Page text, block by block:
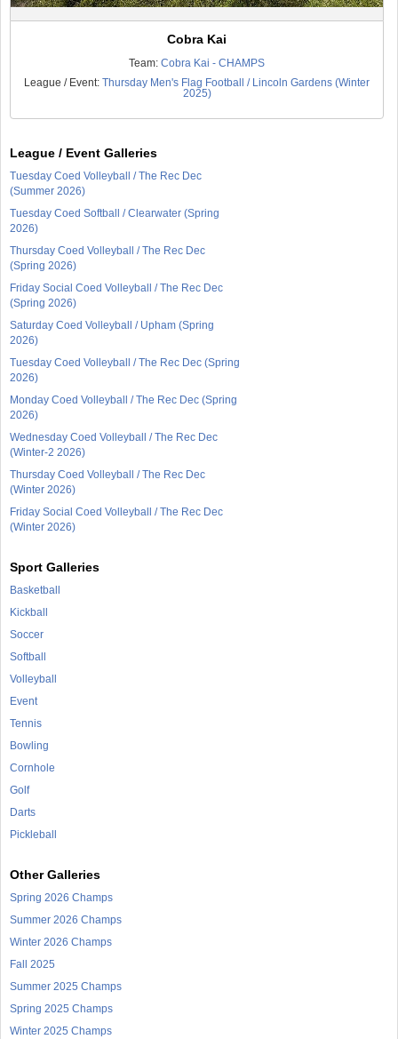
Cobra Kai
Team:Cobra Kai - CHAMPS
League / Event:Thursday Men's Flag Football / Lincoln Gardens (Winter
2025)
League / Event Galleries
Tuesday Coed Volleyball / The Rec Dec
(Summer 2026)
Tuesday Coed Softball / Clearwater (Spring
2026)
Thursday Coed Volleyball / The Rec Dec
(Spring 2026)
Friday Social Coed Volleyball / The Rec Dec
(Spring 2026)
Saturday Coed Volleyball / Upham (Spring
2026)
Tuesday Coed Volleyball / The Rec Dec (Spring
2026)
Monday Coed Volleyball / The Rec Dec (Spring
2026)
Wednesday Coed Volleyball / The Rec Dec
(Winter-2 2026)
Thursday Coed Volleyball / The Rec Dec
(Winter 2026)
Friday Social Coed Volleyball / The Rec Dec
(Winter 2026)
Sport Galleries
Basketball
Kickball
Soccer
Softball
Volleyball
Event
Tennis
Bowling
Cornhole
Golf
Darts
Pickleball
Other Galleries
Spring 2026 Champs
Summer 2026 Champs
Winter 2026 Champs
Fall 2025
Summer 2025 Champs
Spring 2025 Champs
Winter 2025 Champs